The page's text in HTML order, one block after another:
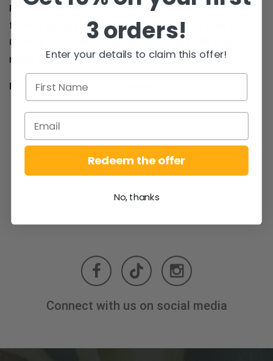
Proceed to the end of the road, take a right (the
farm is signposted at this stage). Then take a left
0.5mile from here - call us on 091 793 768 if you
need more info!
For a map to the farm, please
Connect with us on social media
3 orders!
Enter your details to claim this offer!
Redeem the offer
No, thanks